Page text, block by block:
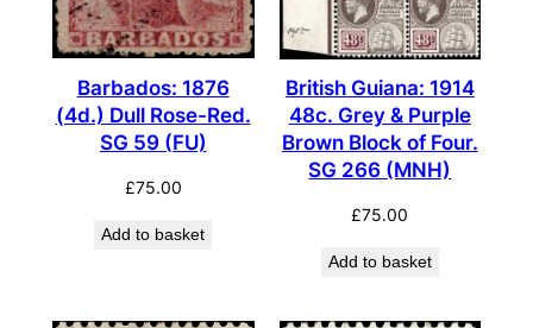
Barbados: 1876
(4d.) Dull Rose-Red.
SG 59 (FU)
£75.00
Add to basket
British Guiana: 1914
48c. Grey & Purple
Brown Block of Four.
SG 266 (MNH)
£75.00
Add to basket